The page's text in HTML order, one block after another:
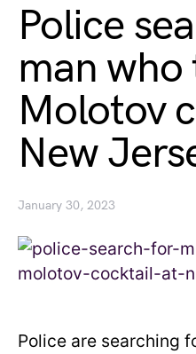
Police
man
Molotov
New
January 30, 2023
Police are searching